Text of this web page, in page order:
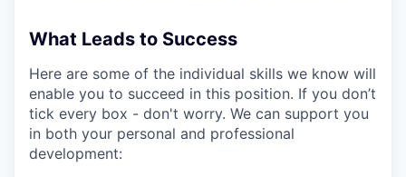
What Leads to Success
Here are some of the individual skills we know will
enable you to succeed in this position. If you don’t
tick every box - don't worry. We can support you
in both your personal and professional
development: